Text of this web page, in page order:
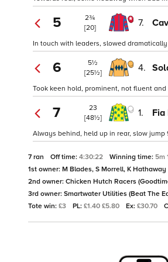
5
2¾
[20]
7.
In touch with leaders, slowed
6
5½
[25½]
4.
Took keen hold, prominent, not fluent
7
23
[48½]
1. Fia
Always behind, held up in rear, slow
7 ran Off time: 4:30:22 Winning time: 5m
1st owner: M Blades, S Morrell, K
2nd owner: Chicken Hutch Racers
3rd owner: Smartwater Utilities (Beat The
Tote win: £3 PL: £1.40 £5.80 Ex: £30.70